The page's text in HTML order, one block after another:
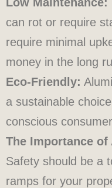
can rot or require
require minimal
money in the long
Eco-Friendly:
a sustainable
conscious
The Importance
Safety should be a
ramps for your